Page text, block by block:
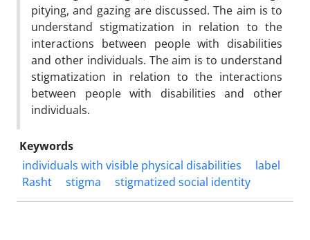
pitying, and gazing are discussed. The aim is to
understand stigmatization in relation to the
interactions between people with disabilities
and other individuals. The aim is to understand
stigmatization in relation to the interactions
between people with disabilities and other
individuals.
Keywords
individuals with visible physical disabilities
label
Rasht
stigma stigmatized social identity